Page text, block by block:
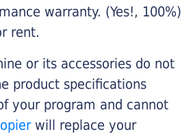
warranty. (Yes!, 100%)
rent.
or its accessories do not
product specifications
your program and cannot
will replace your